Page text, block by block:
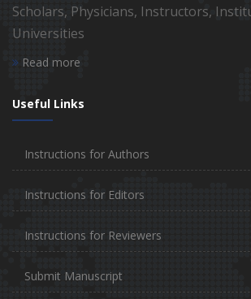
Scholars, Physicians, Instructors,
Universities
Read more
Useful Links
Instructions for Authors
Instructions for Editors
Instructions for Reviewers
Submit Manuscript